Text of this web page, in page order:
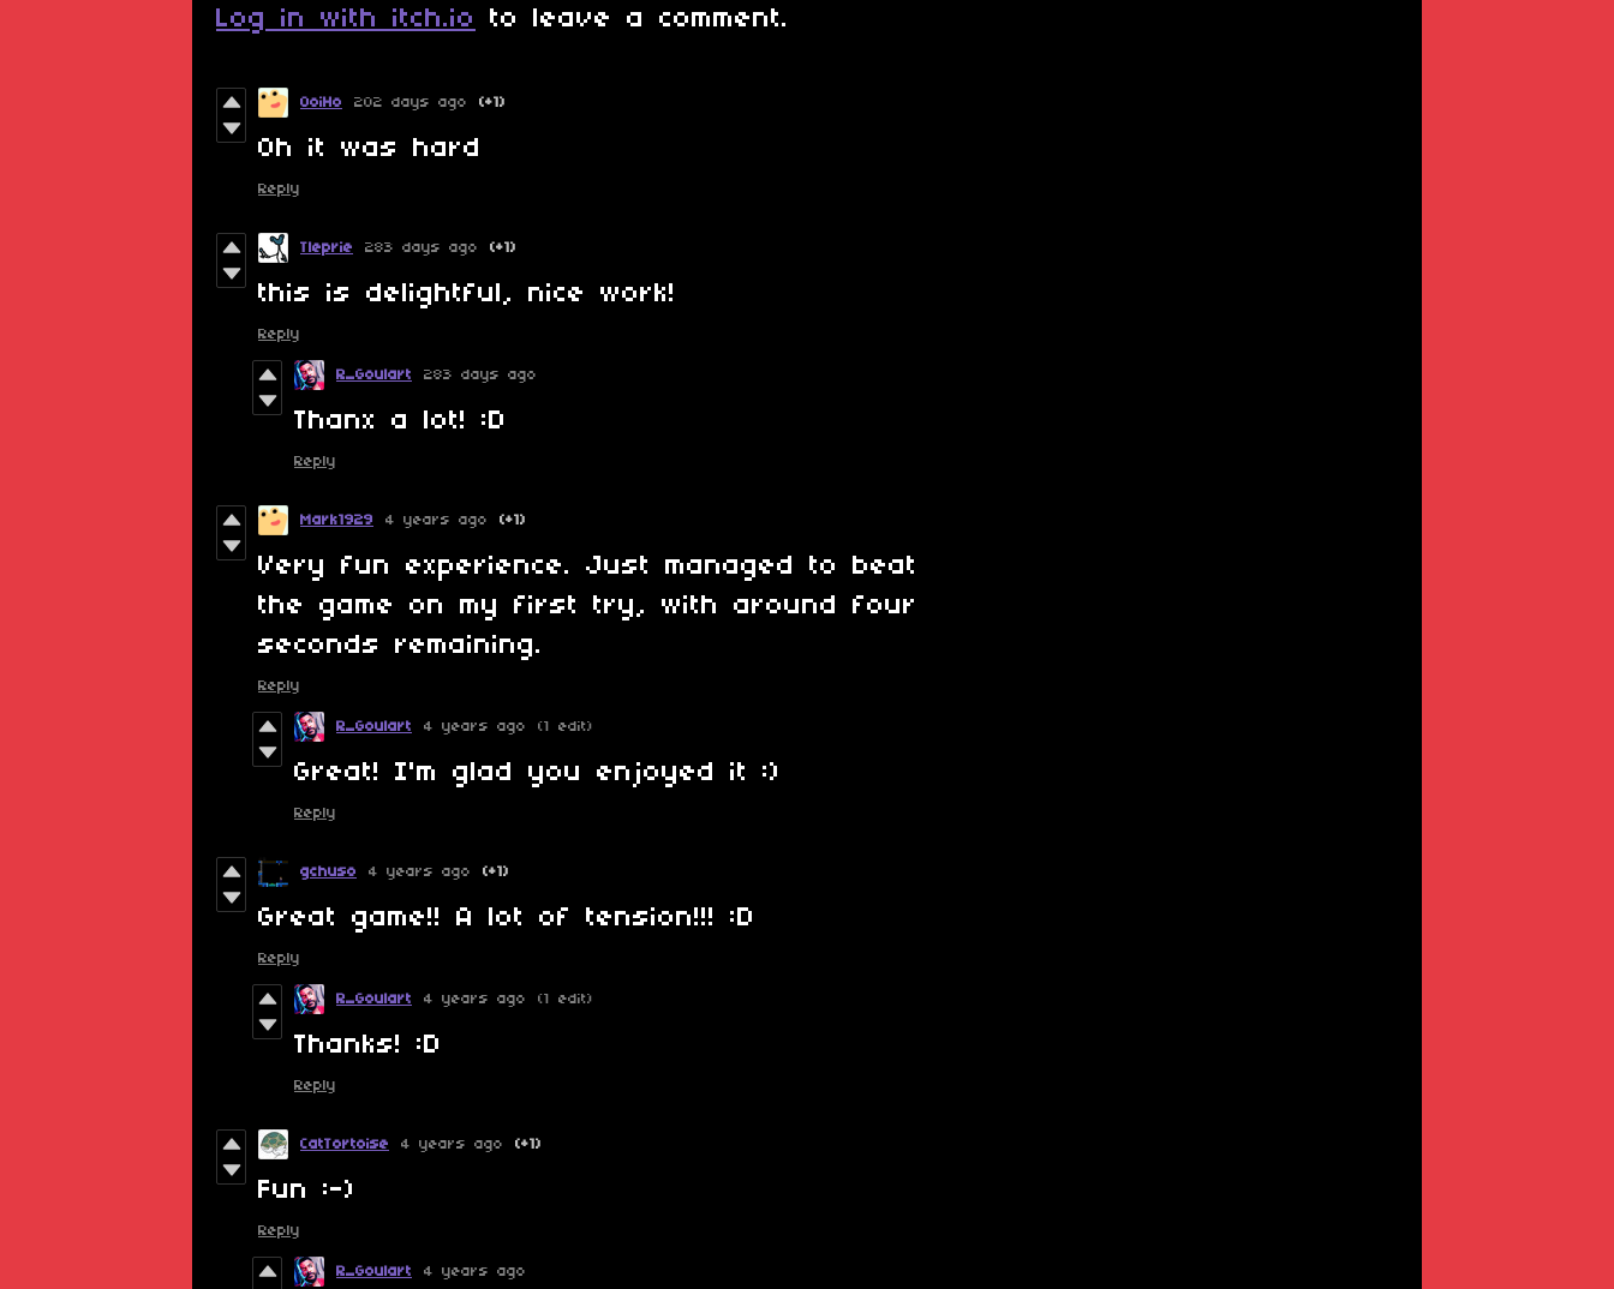
Log in with itch.io to leave a comment.
OoiHo 202 days ago (+1)
Oh it was hard
Reply
Tleprie 283 days ago (+1)
this is delightful, nice work!
Reply
R_Goulart 283 days ago
Thanx a lot! :D
Reply
Mark1929 4 years ago (+1)
Very fun experience. Just managed to beat
the game on my first try, with around four
seconds remaining.
Reply
R_Goulart 4 years ago (1 edit)
Great! I'm glad you enjoyed it :)
Reply
gchuso 4 years ago (+1)
Great game!! A lot of tension!!! :D
Reply
R_Goulart 4 years ago (1 edit)
Thanks! :D
Reply
CatTortoise 4 years ago (+1)
Fun :-)
Reply
R_Goulart 4 years ago